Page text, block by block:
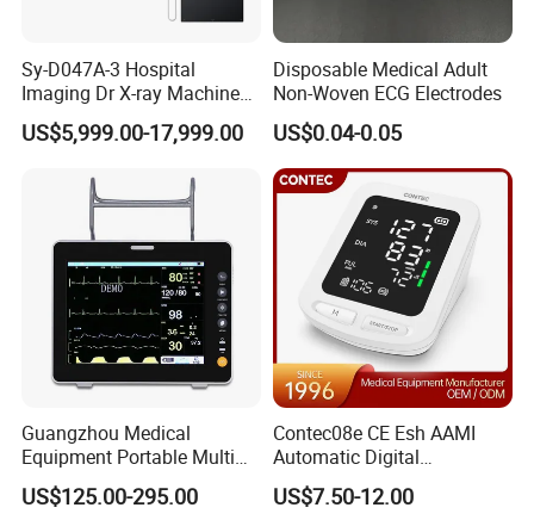
Sy-D047A-3 Hospital
Imaging Dr X-ray Machine
System Medical 50kw High
Frequency Digital X-ray
US$5,999.00-17,999.00
Disposable Medical Adult
Non-Woven ECG Electrodes
US$0.04-0.05
Guangzhou Medical
Equipment Portable Multi
Parameter Vital Signs Large
Screen 6 Parameters 8 Inch
US$125.00-295.00
Contec08e CE Esh AAMI
Automatic Digital
Sphygmomanometer
Monitoring Blood Pressure
US$7.50-12.00